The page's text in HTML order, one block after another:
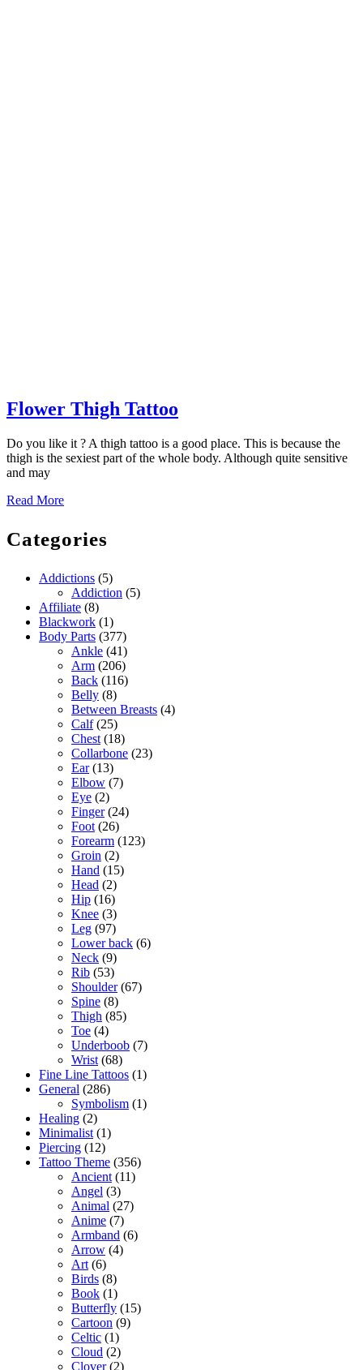
Flower Thigh Tattoo
Tattoo
Do you like it ? A thigh tattoo is a good place. This is because the
thigh is the sexiest part of the whole body. Although quite sensitive
and may
Read MoreRead
Categories
Addictions (5)
Addiction (5)
Affiliate (8)
Blackwork (1)
Body Parts (377)
Ankle (41)
Arm (206)
Back (116)
Belly (8)
Between Breasts (4)
Calf(25)
Chest (18)
Collarbone (23)
Ear(13)
Elbow (7)
Eye (2)
Finger(24)
Foot (26)
Forearm (123)
Groin (2)
Hand (15)
Head (2)
Hip (16)
Knee (3)
Leg (97)
Lower back (6)
Neck (9)
Rib (53)
Shoulder(67)
Spine (8)
Thigh (85)
Toe (4)
Underboob (7)
Wrist (68)
Fine Line Tattoos (1)
General (286)
Symbolism (1)
Healing (2)
Minimalist (1)
Piercing (12)
Tattoo Theme (356)
Ancient (11)
Angel (3)
Animal (27)
Anime (7)
Armband (6)
Arrow (4)
Art (6)
Birds (8)
Book (1)
Butterfly (15)
Cartoon (9)
Celtic (1)
Cloud (2)
Clover(2)